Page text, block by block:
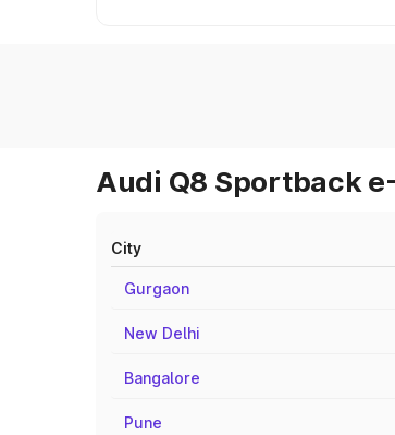
Audi Q8 Sportback
City
Gurgaon
New Delhi
Bangalore
Pune